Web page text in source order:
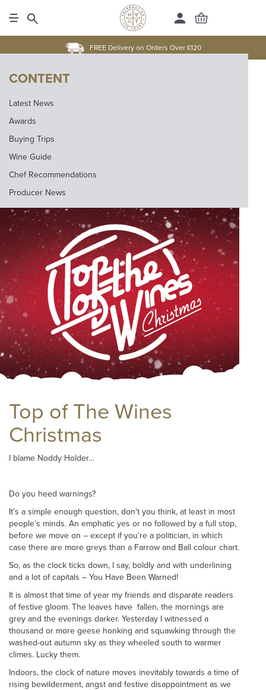
FREE Delivery on Orders Over £120
CONTENT
Latest News
Awards
Buying Trips
Wine Guide
Chef Recommendations
Producer News
Top of The Wines
Christmas
I blame Noddy Holder…
Do you heed warnings?
It’s a simple enough question, don’t you think, at least in most
people’s minds. An emphatic yes or no followed by a full stop,
before we move on – except if you’re a politician, in which
case there are more greys than a Farrow and Ball colour chart.
So, as the clock ticks down, I say, boldly and with underlining
and a lot of capitals – You Have Been Warned!
It is almost that time of year my friends and disparate readers
of festive gloom. The leaves have fallen, the mornings are
grey and the evenings darker. Yesterday I witnessed a
thousand or more geese honking and squawking through the
washed-out autumn sky as they wheeled south to warmer
climes. Lucky them.
Indoors, the clock of nature moves inevitably towards a time of
rising bewilderment, angst and festive disappointment as we